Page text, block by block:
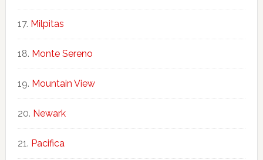
Milpitas
Monte Sereno
Mountain View
Newark
Pacifica